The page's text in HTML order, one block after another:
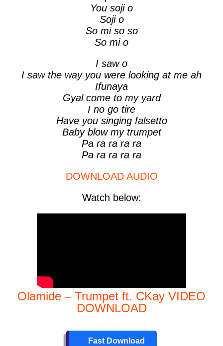
You soji o
Soji o
So mi so so
So mi o
I saw o
I saw the way you were looking at me ah
Ifunaya
Gyal come to my yard
I no go tire
Have you singing falsetto
Baby blow my trumpet
Pa ra ra ra ra
Pa ra ra ra ra
DOWNLOAD AUDIO
Watch below:
Olamide – Trumpet ft. CKay VIDEO
DOWNLOAD
Fast Download